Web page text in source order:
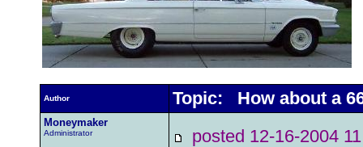
Author Topic: How about a
Moneymaker
Administrator posted 12-16-2004